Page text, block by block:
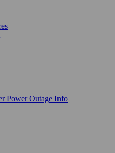
Power Outage Info